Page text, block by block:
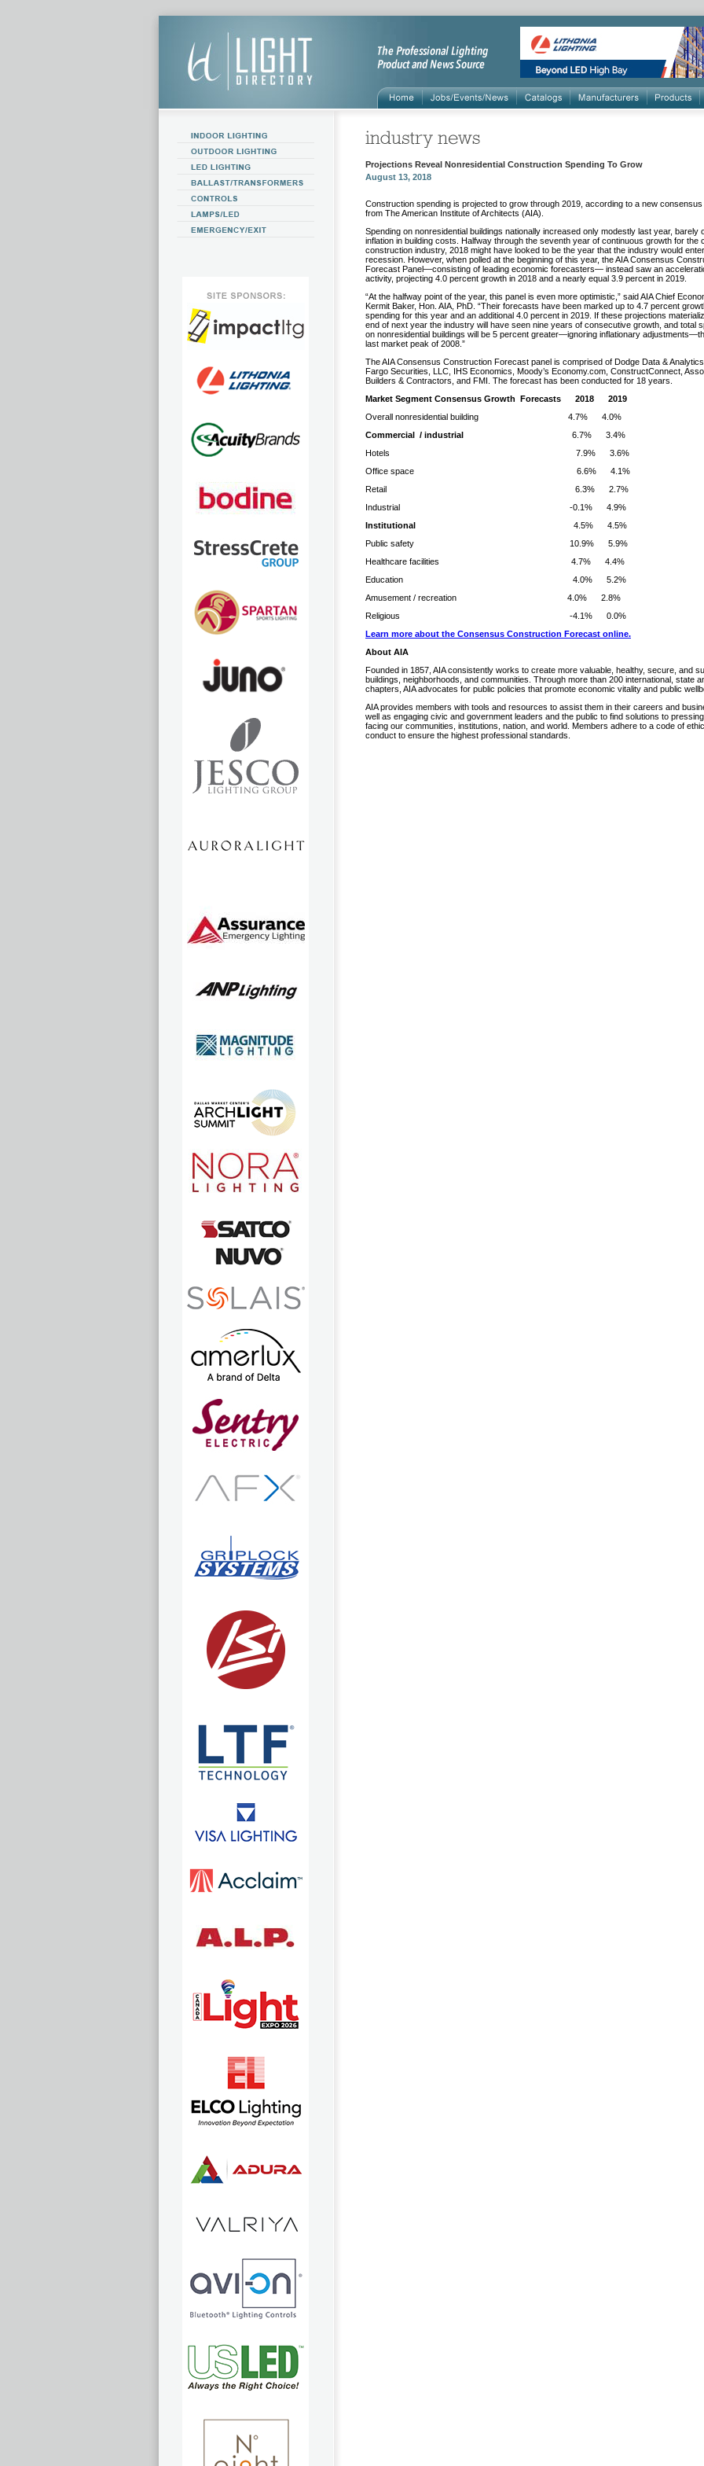
Projections Reveal Nonresidential Construction Spending To Grow
August 13, 2018
Construction spending is projected to grow through 2019, according to a new
from The American Institute of Architects (AIA).
Spending on nonresidential buildings nationally increased only modestly last year, barely
inflation in building costs. Halfway through the seventh year of continuous growth for the
construction industry, 2018 might have looked to be the year that the industry would
recession. However, when polled at the beginning of this year, the AIA Consensus
Forecast Panel—consisting of leading economic forecasters— instead saw an
activity, projecting 4.0 percent growth in 2018 and a nearly equal 3.9 percent in 2019.
“At the halfway point of the year, this panel is even more optimistic,” said AIA Chief
Kermit Baker, Hon. AIA, PhD. “Their forecasts have been marked up to 4.7 percent
spending for this year and an additional 4.0 percent in 2019. If these projections
end of next year the industry will have seen nine years of consecutive growth, and total
on nonresidential buildings will be 5 percent greater—ignoring inflationary
last market peak of 2008.”
The AIA Consensus Construction Forecast panel is comprised of Dodge Data &
Fargo Securities, LLC, IHS Economics, Moody’s Economy.com, ConstructConnect,
Builders & Contractors, and FMI. The forecast has been conducted for 18 years.
Market Segment Consensus Growth Forecasts 2018 2019
Overall nonresidential building 4.7% 4.0%
Commercial / industrial 6.7% 3.4%
Hotels 7.9% 3.6%
Office space 6.6% 4.1%
Retail 6.3% 2.7%
Industrial -0.1% 4.9%
Institutional 4.5% 4.5%
Public safety 10.9% 5.9%
Healthcare facilities 4.7% 4.4%
Education 4.0% 5.2%
Amusement / recreation 4.0% 2.8%
Religious -4.1% 0.0%
Learn more about the Consensus Construction Forecast online.
About AIA
Founded in 1857, AIA consistently works to create more valuable, healthy, secure, and
buildings, neighborhoods, and communities. Through more than 200 international, state
chapters, AIA advocates for public policies that promote economic vitality and public
AIA provides members with tools and resources to assist them in their careers and
well as engaging civic and government leaders and the public to find solutions to
facing our communities, institutions, nation, and world. Members adhere to a code of
conduct to ensure the highest professional standards.